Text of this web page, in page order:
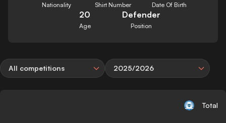
Nationality Shirt Number Date Of Birth
20
Age
Defender
Position
All competitions 2025/2026
Total